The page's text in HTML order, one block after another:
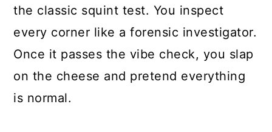
the classic squint test. You inspect
every corner like a forensic investigator.
Once it passes the vibe check, you slap
on the cheese and pretend everything
is normal.